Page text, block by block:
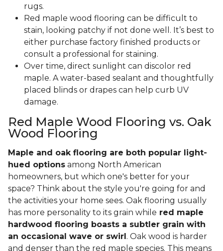
rugs.
Red maple wood flooring can be difficult to
stain, looking patchy if not done well. It’s best to
either purchase factory finished products or
consult a professional for staining.
Over time, direct sunlight can discolor red
maple. A water-based sealant and thoughtfully
placed blinds or drapes can help curb UV
damage.
Red Maple Wood Flooring vs. Oak
Wood Flooring
Maple and oak flooring are both popular light-
hued options among North American
homeowners, but which one's better for your
space? Think about the style you're going for and
the activities your home sees. Oak flooring usually
has more personality to its grain while red maple
hardwood flooring boasts a subtler grain with
an occasional wave or swirl . Oak wood is harder
and denser than the red maple species. This means